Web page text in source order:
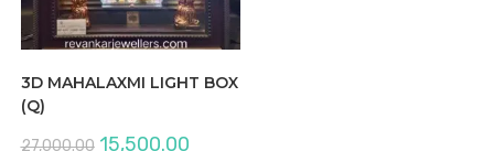
3D MAHALAXMI LIGHT BOX
(Q)
27,000.00 Original
15,500.00Current